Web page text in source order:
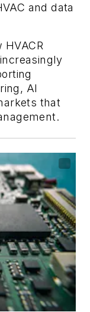
and data
AI
that